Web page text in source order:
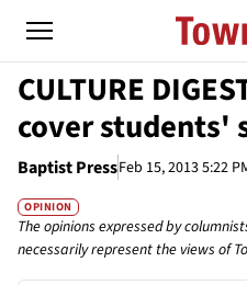
CULTURE
cover students'
Baptist PressFeb 15, 2013 5:22
OPINION
The opinions expressed by
necessarily represent the views of